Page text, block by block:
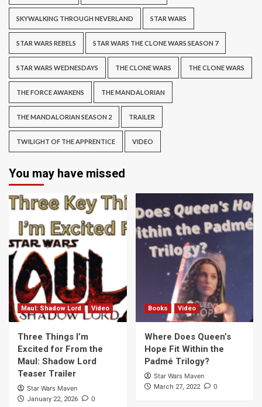
SKYWALKING THROUGH NEVERLAND STAR WARS
STAR WARS REBELS STAR WARS THE CLONE WARS SEASON 7
STAR WARS WEDNESDAYS THE CLONE WARS THE CLONE WARS
THE FORCE AWAKENS THE MANDALORIAN
THE MANDALORIAN SEASON 2 TRAILER
TWILIGHT OF THE APPRENTICE VIDEO
You may have missed
Maul: Shadow Lord Video
Three Things I’m
Excited for From the
Maul: Shadow Lord
Teaser Trailer
Star Wars Maven
January 22, 2026 0
Books Video
Where Does Queen’s
Hope Fit Within the
Padmé Trilogy?
Star Wars Maven
March 27, 2022 0